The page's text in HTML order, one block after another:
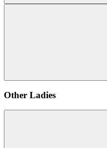
Other Ladies